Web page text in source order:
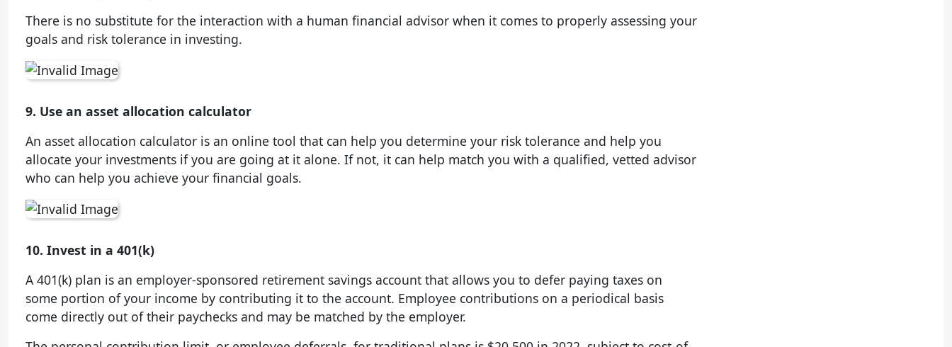
There is no substitute for the interaction with a human financial advisor when it comes to properly assessing your
goals and risk tolerance in investing.
9. Use an asset allocation calculator
An asset allocation calculator is an online tool that can help you determine your risk tolerance and help you
allocate your investments if you are going at it alone. If not, it can help match you with a qualified, vetted advisor
who can help you achieve your financial goals.
10. Invest in a 401(k)
A 401(k) plan is an employer-sponsored retirement savings account that allows you to defer paying taxes on
some portion of your income by contributing it to the account. Employee contributions on a periodical basis
come directly out of their paychecks and may be matched by the employer.